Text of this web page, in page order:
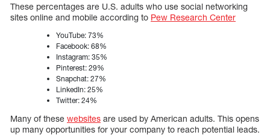
These percentages are U.S. adults who use social networking
sites online and mobile according to Pew Research Center
YouTube: 73%
Facebook: 68%
Instagram: 35%
Pinterest: 29%
Snapchat: 27%
LinkedIn: 25%
Twitter: 24%
Many of these websites are used by American adults. This opens
up many opportunities for your company to reach potential leads.